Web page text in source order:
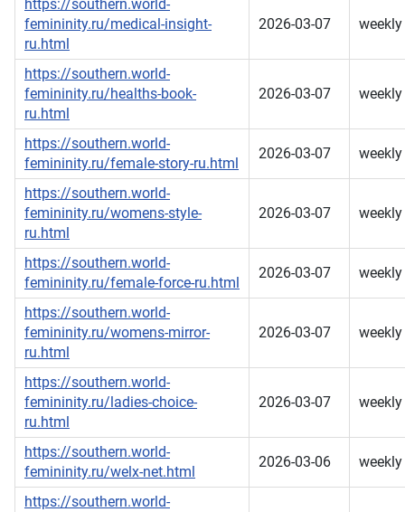
https://southern.world-
femininity.ru/medical-insight-
ru.html
2026-03-07 weekly
https://southern.world-
femininity.ru/healths-book-
ru.html
2026-03-07 weekly
https://southern.world-
femininity.ru/female-story-ru.html
2026-03-07 weekly
https://southern.world-
femininity.ru/womens-style-
ru.html
2026-03-07 weekly
https://southern.world-
femininity.ru/female-force-ru.html
2026-03-07 weekly
https://southern.world-
femininity.ru/womens-mirror-
ru.html
2026-03-07 weekly
https://southern.world-
femininity.ru/ladies-choice-
ru.html
2026-03-07 weekly
https://southern.world-
femininity.ru/welx-net.html
2026-03-06 weekly
https://southern.world-